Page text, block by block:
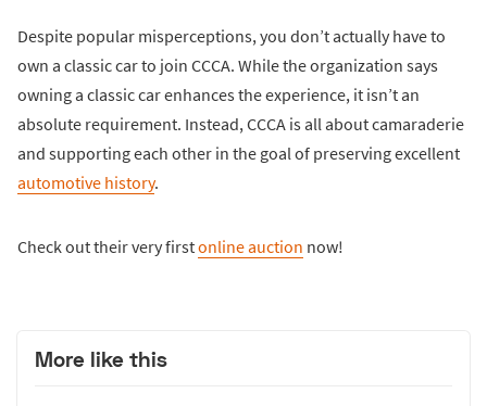
Despite popular misperceptions, you don’t actually have to
own a classic car to join CCCA. While the organization says
owning a classic car enhances the experience, it isn’t an
absolute requirement. Instead, CCCA is all about camaraderie
and supporting each other in the goal of preserving excellent
automotive history.
Check out their very firstonline auction now!
More like this